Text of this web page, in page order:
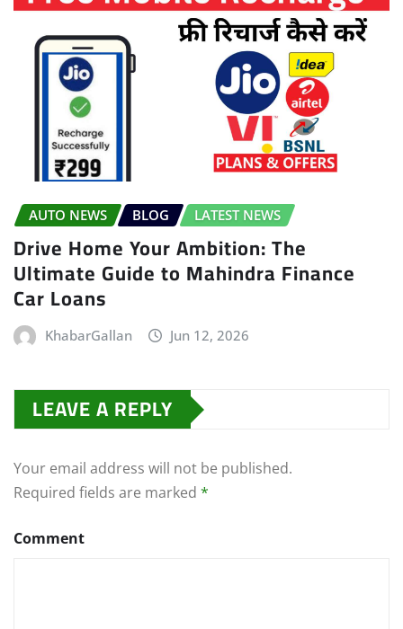
AUTO NEWS BLOG LATEST NEWS
Drive Home Your Ambition: The
Ultimate Guide to Mahindra Finance
Car Loans
KhabarGallan Jun 12, 2026
LEAVE A REPLY
Your email address will not be published.
Required fields are marked *
Comment